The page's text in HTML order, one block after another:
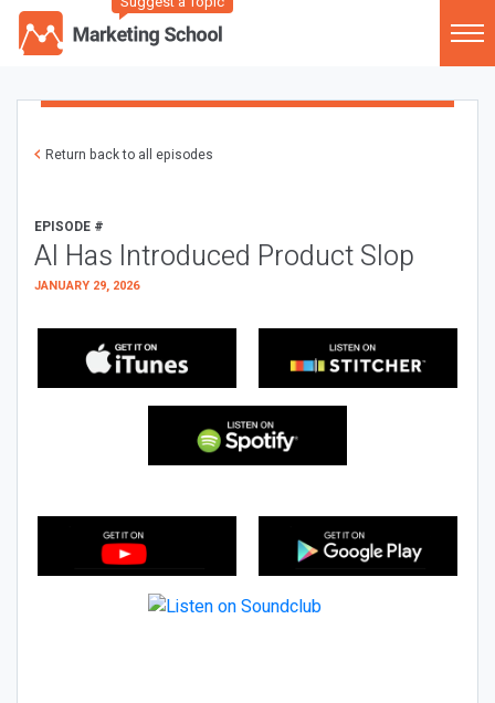
Return back to all episodes
EPISODE #
AI Has Introduced Product Slop
JANUARY 29, 2026